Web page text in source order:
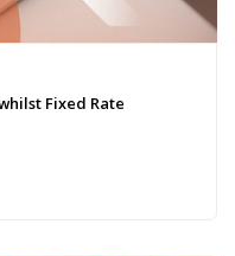
Fixed Rate